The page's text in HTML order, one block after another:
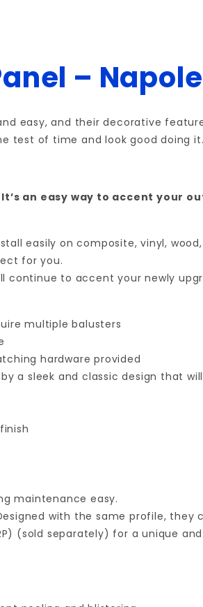
–
easy, and their decorative
test of time and look good doing it.
an easy way to accent your
easily on composite, vinyl, wood,
for you.
continue to accent your newly
multiple balusters
hardware provided
a sleek and classic design that
maintenance easy.
with the same profile, they
(sold separately) for a unique